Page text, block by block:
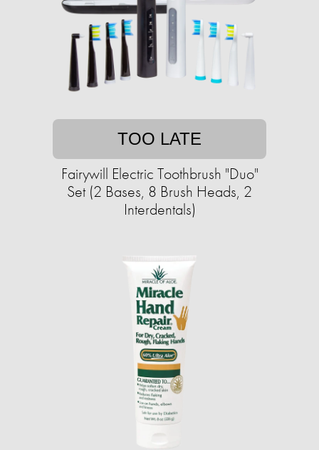
TOO LATE
Fairywill Electric Toothbrush "Duo"
Set (2 Bases, 8 Brush Heads, 2
Interdentals)